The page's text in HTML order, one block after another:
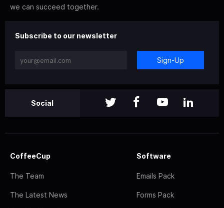
we can succeed together.
Subscribe to our newsletter
Sign-Up
Social
CoffeeCup
The Team
The Latest News
Software
Emails Pack
Forms Pack